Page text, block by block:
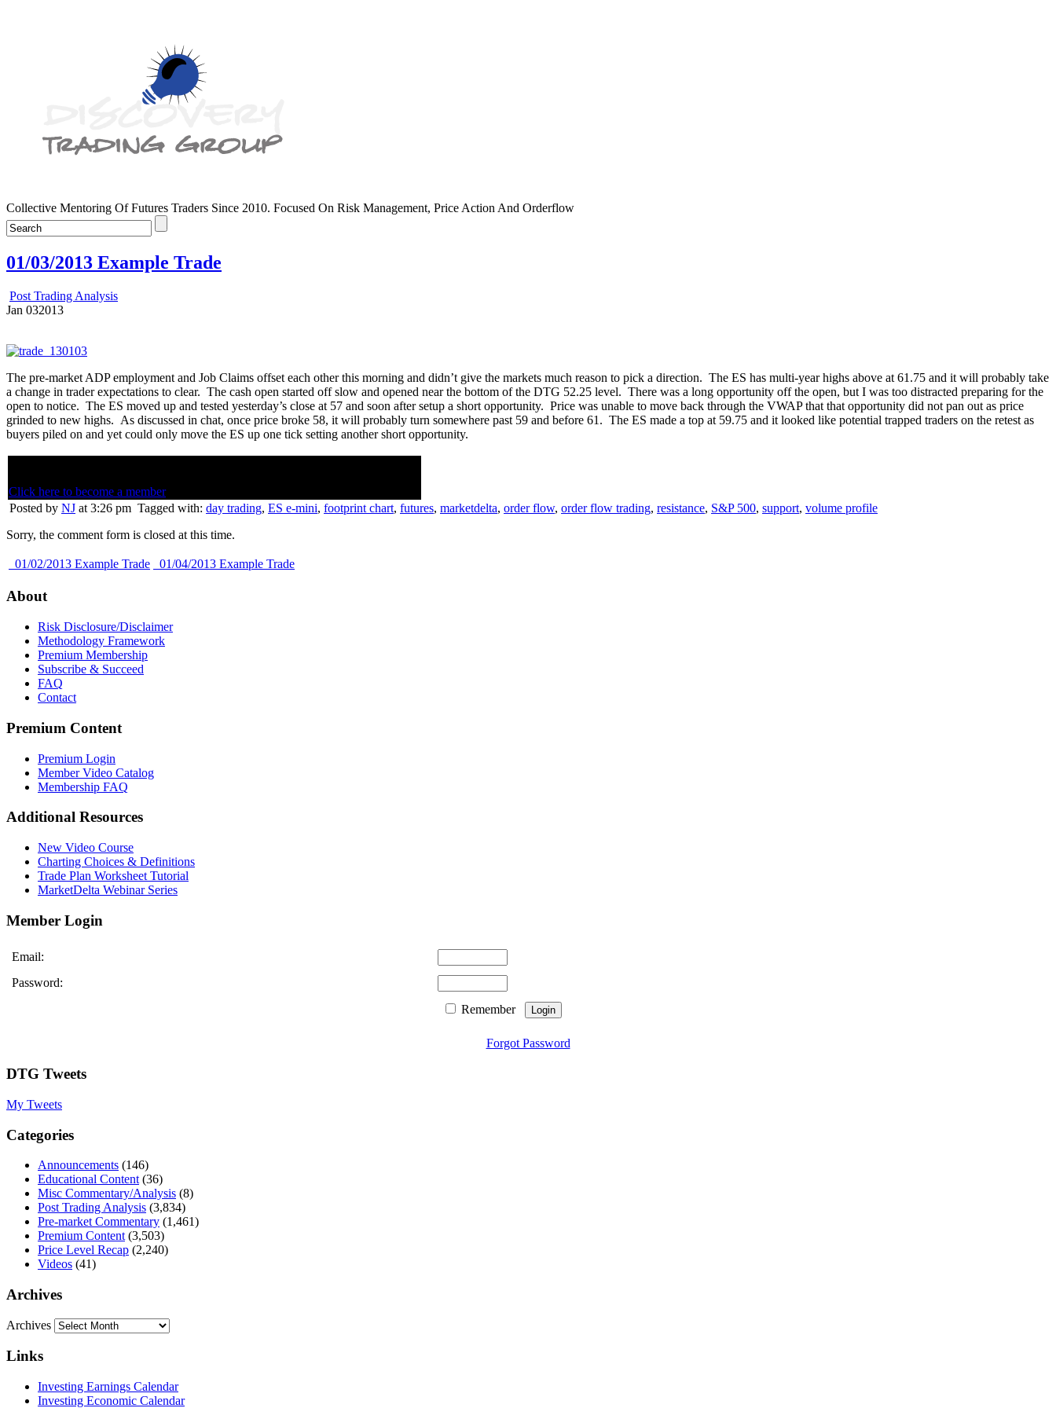
Collective Mentoring Of Futures Traders Since 2010. Focused On Risk Management, Price Action And Orderflow
01/03/2013 Example Trade
Post Trading Analysis
Jan 032013
The pre-market ADP employment and Job Claims offset each other this morning and didn’t give the markets much reason to pick a direction. The ES has multi-year highs above at 61.75 and it will probably take
a change in trader expectations to clear. The cash open started off slow and opened near the bottom of the DTG 52.25 level. There was a long opportunity off the open, but I was too distracted preparing for the
open to notice. The ES moved up and tested yesterday’s close at 57 and soon after setup a short opportunity. Price was unable to move back through the VWAP that that opportunity did not pan out as price
grinded to new highs. As discussed in chat, once price broke 58, it will probably turn somewhere past 59 and before 61. The ES made a top at 59.75 and it looked like potential trapped traders on the retest as
buyers piled on and yet could only move the ES up one tick setting another short opportunity.
Click here to become a member
Posted by NJ at 3:26 pm Tagged with: day trading, ES e-mini, footprint chart, futures, marketdelta, order flow, order flow trading, resistance, S&P 500, support, volume profile
Sorry, the comment form is closed at this time.
01/02/2013 Example Trade 01/04/2013 Example Trade
About
Risk Disclosure/Disclaimer
Methodology Framework
Premium Membership
Subscribe & Succeed
FAQ
Contact
Premium Content
Premium Login
Member Video Catalog
Membership FAQ
Additional Resources
New Video Course
Charting Choices & Definitions
Trade Plan Worksheet Tutorial
MarketDelta Webinar Series
Member Login
Email:
Password:
Remember
Forgot Password
DTG Tweets
My Tweets
Categories
Announcements (146)
Educational Content (36)
Misc Commentary/Analysis (8)
Post Trading Analysis (3,834)
Pre-market Commentary (1,461)
Premium Content (3,503)
Price Level Recap (2,240)
Videos (41)
Archives
Archives
Links
Investing Earnings Calendar
Investing Economic Calendar